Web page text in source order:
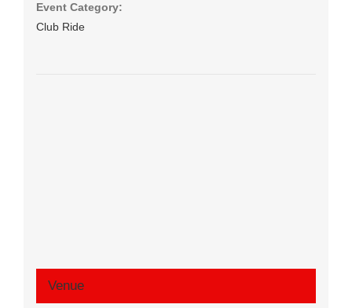
Event Category:
Club Ride
Venue